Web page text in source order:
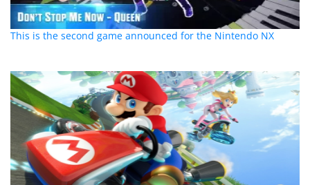
This is the second game announced for the Nintendo NX